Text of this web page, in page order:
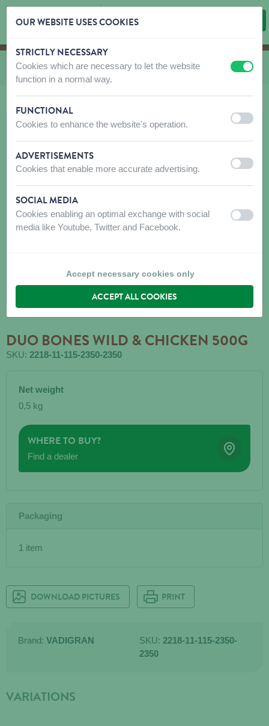
Skip content
Skip language choice
You are here:
fromCandy Store
DUO BONES WILD & CHICKEN 500G
SKU: 2218-11-115-2350-2350
Net weight
0,5 kg
WHERE TO BUY?
Find a dealer
Packaging
1 item
DOWNLOAD PICTURES PRINT
Brand: VADIGRAN SKU: 2218-11-115-2350-
2350
VARIATIONS
OUR WEBSITE USES COOKIES
STRICTLY NECESSARY
Cookies which are necessary to let the website
function in a normal way.
off on
FUNCTIONAL
Cookies to enhance the website's operation. off on
ADVERTISEMENTS
Cookies that enable more accurate advertising. off on
SOCIAL MEDIA
Cookies enabling an optimal exchange with social
media like Youtube, Twitter and Facebook.
off on
Accept necessary cookies only
ACCEPT ALL COOKIES